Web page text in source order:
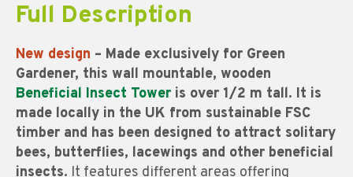
Full Description
New design – Made exclusively for Green
Gardener, this wall mountable, wooden
Beneficial Insect Tower is over 1/2 m tall. It is
made locally in the UK from sustainable FSC
timber and has been designed to attract solitary
bees, butterflies, lacewings and other beneficial
insects. It features different areas offering